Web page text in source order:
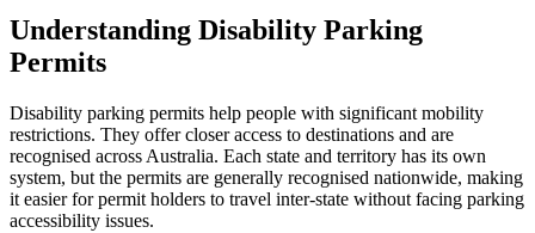
Understanding Disability Parking
Permits
Disability parking permits help people with significant mobility
restrictions. They offer closer access to destinations and are
recognised across Australia. Each state and territory has its own
system, but the permits are generally recognised nationwide, making
it easier for permit holders to travel inter-state without facing parking
accessibility issues.